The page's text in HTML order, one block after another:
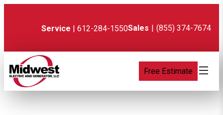
Service | 612-284-1550Sales | (855) 374-7674
Free Estimate